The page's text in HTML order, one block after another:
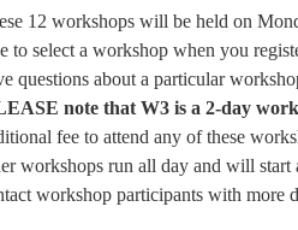
12 workshops will be held on
to select a workshop when you
questions about a particular
note that W3 is a 2-day
fee to attend any of these
workshops run all day and will
workshop participants with more